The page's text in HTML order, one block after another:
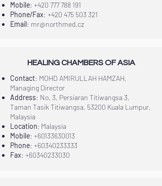
Mobile: +420 777 788 191
Phone/Fax: +420 475 503 321
Email: mr@northmed.cz
HEALING CHAMBERS OF ASIA
Contact: MOHD AMIRULLAH HAMZAH,
Managing Director
Address: No. 3, Persiaran Titiwangsa 3,
Taman Tasik Titiwangsa, 53200 Kuala Lumpur,
Malaysia
Location; Malaysia
Mobile: +60133630013
Phone: +60340233333
Fax: +60340233030